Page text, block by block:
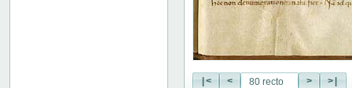
|< < > >|